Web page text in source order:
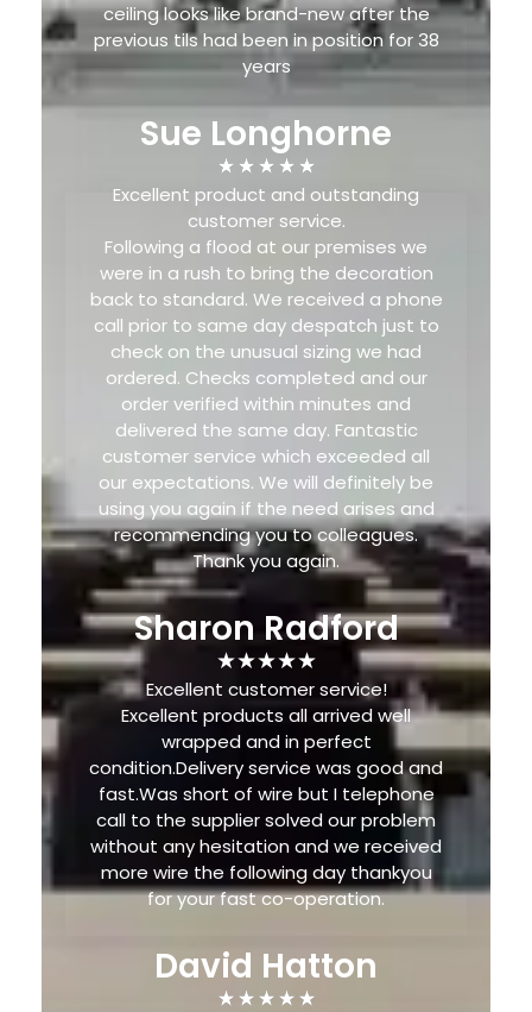
ceiling looks like brand-new after the
previous tils had been in position for 38
years
Sue Longhorne
Excellent product and outstanding
customer service.
Following a flood at our premises we
were in a rush to bring the decoration
back to standard. We received a phone
call prior to same day despatch just to
check on the unusual sizing we had
ordered. Checks completed and our
order verified within minutes and
delivered the same day. Fantastic
customer service which exceeded all
our expectations. We will definitely be
using you again if the need arises and
recommending you to colleagues.
Thank you again.
Sharon Radford
Excellent customer service!
Excellent products all arrived well
wrapped and in perfect
condition.Delivery service was good and
fast.Was short of wire but I telephone
call to the supplier solved our problem
without any hesitation and we received
more wire the following day thankyou
for your fast co-operation.
David Hatton